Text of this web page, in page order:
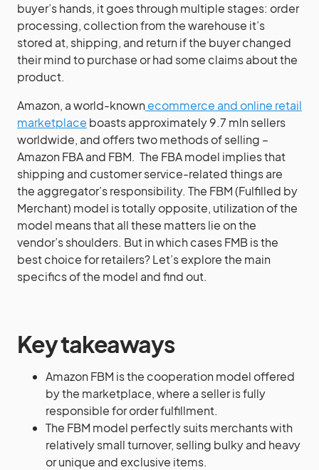
buyer’s hands, it goes through multiple stages: order
processing, collection from the warehouse it’s
stored at, shipping, and return if the buyer changed
their mind to purchase or had some claims about the
product.
Amazon, a world-known ecommerce and online retail
marketplace boasts approximately 9.7 mln sellers
worldwide, and offers two methods of selling –
Amazon FBA and FBM. The FBA model implies that
shipping and customer service-related things are
the aggregator’s responsibility. The FBM (Fulfilled by
Merchant) model is totally opposite, utilization of the
model means that all these matters lie on the
vendor’s shoulders. But in which cases FMB is the
best choice for retailers? Let’s explore the main
specifics of the model and find out.
Key takeaways
Amazon FBM is the cooperation model offered
by the marketplace, where a seller is fully
responsible for order fulfillment.
The FBM model perfectly suits merchants with
relatively small turnover, selling bulky and heavy
or unique and exclusive items.